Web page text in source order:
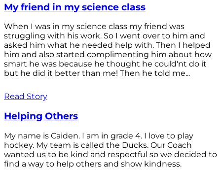
My friend in my science class
When I was in my science class my friend was
struggling with his work. So I went over to him and
asked him what he needed help with. Then I helped
him and also started complimenting him about how
smart he was because he thought he could'nt do it
but he did it better than me! Then he told me...
Read Story
Helping Others
My name is Caiden. I am in grade 4. I love to play
hockey. My team is called the Ducks. Our Coach
wanted us to be kind and respectful so we decided to
find a way to help others and show kindness.